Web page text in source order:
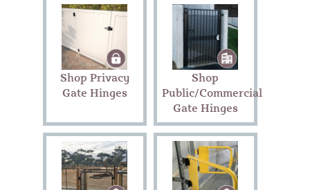
Shop Privacy
Gate Hinges
Shop
Public/Commercial
Gate Hinges